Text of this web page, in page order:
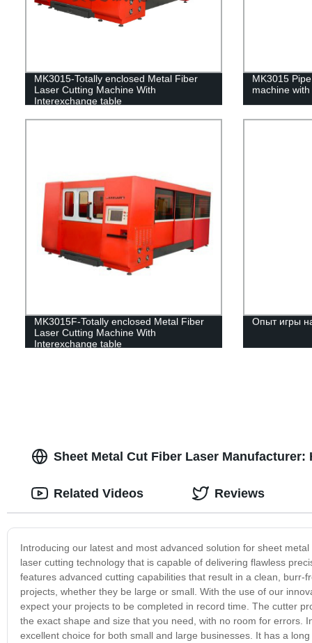
MK3015-Totally enclosed Metal Fiber
Laser Cutting Machine With
Interexchange table
MK3015
machine
MK3015F-Totally enclosed Metal Fiber
Laser Cutting Machine With
Interexchange table
Опыт игры
Sheet Metal Cut Fiber Laser
Introducing our latest and most advanced solution for sheet
laser cutting technology that is capable of delivering flawless
features advanced cutting capabilities that result in a clean,
projects, whether they be large or small. With the use of our
expect your projects to be completed in record time. The cutter
the exact shape and size that you need, with no room for errors.
excellent choice for both small and large businesses. It has a
Related Videos Reviews